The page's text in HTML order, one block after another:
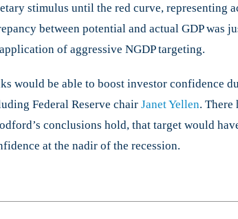
stimulus until the red curve, representing
between potential and actual GDP was
of aggressive NGDP targeting.
would be able to boost investor confidence
Federal Reserve chair Janet Yellen. There
conclusions hold, that target would
at the nadir of the recession.